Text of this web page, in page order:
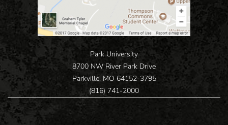
Park University
8700 NW River Park Drive
Parkville, MO 64152-3795
(816) 741-2000